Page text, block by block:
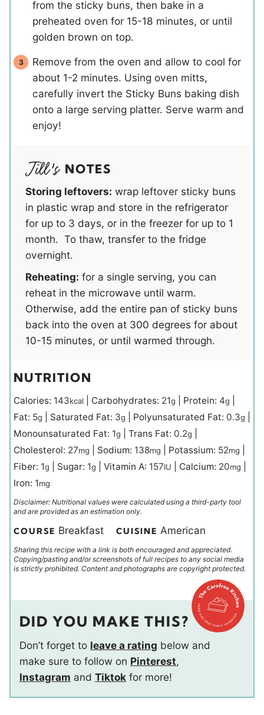
from the sticky buns, then bake in a
preheated oven for 15-18 minutes, or until
golden brown on top.
Remove from the oven and allow to cool for
about 1-2 minutes. Using oven mitts,
carefully invert the Sticky Buns baking dish
onto a large serving platter. Serve warm and
enjoy!
NOTES
Storing leftovers: wrap leftover sticky buns
in plastic wrap and store in the refrigerator
for up to 3 days, or in the freezer for up to 1
month. To thaw, transfer to the fridge
overnight.
Reheating: for a single serving, you can
reheat in the microwave until warm.
Otherwise, add the entire pan of sticky buns
back into the oven at 300 degrees for about
10-15 minutes, or until warmed through.
NUTRITION
Calories: 143kcal Carbohydrates: 21g Protein: 4g
Fat: 5g Saturated Fat: 3g Polyunsaturated Fat: 0.3g
Monounsaturated Fat: 1g Trans Fat: 0.2g
Cholesterol: 27mg Sodium: 138mg Potassium: 52mg
Fiber: 1g Sugar: 1g Vitamin A: 157IU Calcium: 20mg
Iron: 1mg
Disclaimer: Nutritional values were calculated using a third-party tool
and are provided as an estimation only.
COURSE Breakfast CUISINE American
Sharing this recipe with a link is both encouraged and appreciated.
Copying/pasting and/or screenshots of full recipes to any social media
is strictly prohibited. Content and photographs are copyright protected.
DID YOU MAKE THIS?
Don’t forget to leave a rating below and
make sure to follow on Pinterest,
Instagram and Tiktok for more!